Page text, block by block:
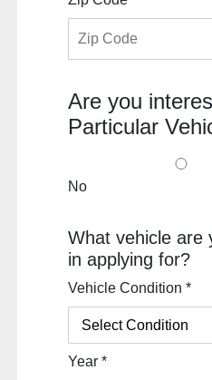
Are you
Particular
No
What vehicle are
in applying for?
Vehicle Condition *
Year *